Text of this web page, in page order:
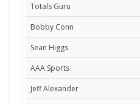
Totals Guru
Bobby Conn
Sean Higgs
AAA Sports
Jeff Alexander